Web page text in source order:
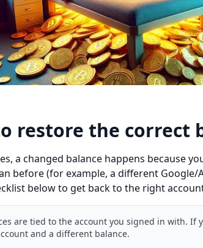
restore the correct
a changed balance happens because
before (for example, a different Google/
below to get back to the right
are tied to the account you signed in with. If
and a different balance.